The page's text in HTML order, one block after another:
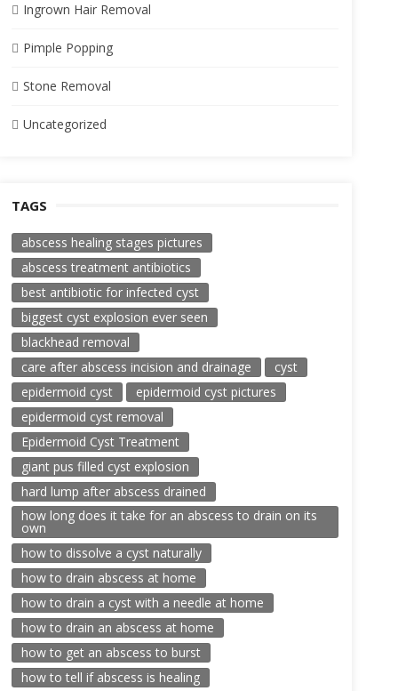
Ingrown Hair Removal
Pimple Popping
Stone Removal
Uncategorized
TAGS
abscess healing stages pictures
abscess treatment antibiotics
best antibiotic for infected cyst
biggest cyst explosion ever seen
blackhead removal
care after abscess incision and drainage
cyst
epidermoid cyst
epidermoid cyst pictures
epidermoid cyst removal
Epidermoid Cyst Treatment
giant pus filled cyst explosion
hard lump after abscess drained
how long does it take for an abscess to drain on its
own
how to dissolve a cyst naturally
how to drain abscess at home
how to drain a cyst with a needle at home
how to drain an abscess at home
how to get an abscess to burst
how to tell if abscess is healing